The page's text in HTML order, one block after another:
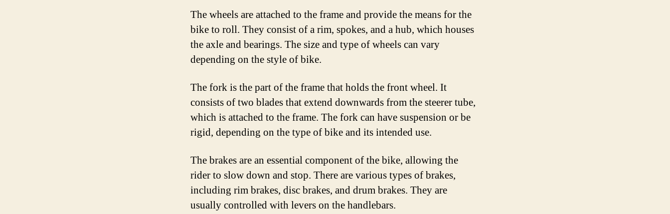
The wheels are attached to the frame and provide the means for the
bike to roll. They consist of a rim, spokes, and a hub, which houses
the axle and bearings. The size and type of wheels can vary
depending on the style of bike.
The fork is the part of the frame that holds the front wheel. It
consists of two blades that extend downwards from the steerer tube,
which is attached to the frame. The fork can have suspension or be
rigid, depending on the type of bike and its intended use.
The brakes are an essential component of the bike, allowing the
rider to slow down and stop. There are various types of brakes,
including rim brakes, disc brakes, and drum brakes. They are
usually controlled with levers on the handlebars.